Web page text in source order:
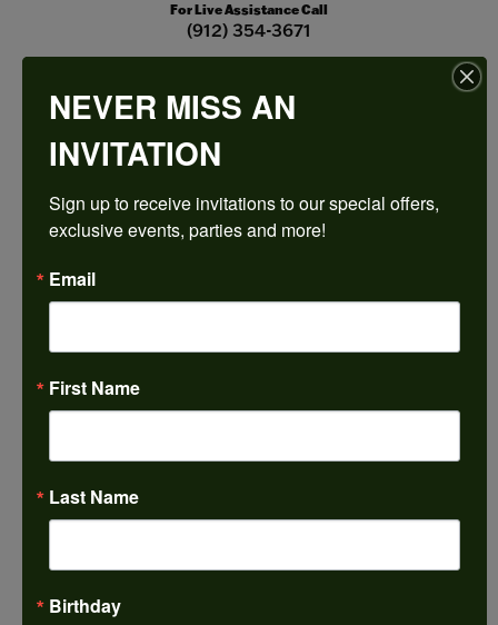
For Live Assistance Call
(912) 354-3671
Double Claw-Prong Engagement Ring
$1,788.18
14K White Gold Gold 7x7 mm Square Engagement Ring Mounting
CENTER STONE NOT INCLUDED
Center Diamond Shape
14K White Gold
Metal Type
Center Ct Wt
VS1
NEVER MISS AN
INVITATION
Sign up to receive invitations to our special offers,
exclusive events, parties and more!
Email
First Name
Last Name
Birthday